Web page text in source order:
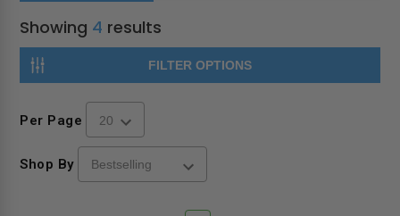
Showing 4 results
FILTER OPTIONS
Per Page
Shop By